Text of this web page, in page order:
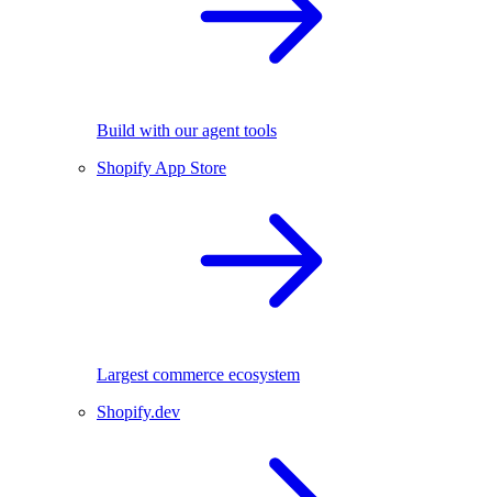
Build with our agent tools
Shopify App Store
Largest commerce ecosystem
Shopify.dev